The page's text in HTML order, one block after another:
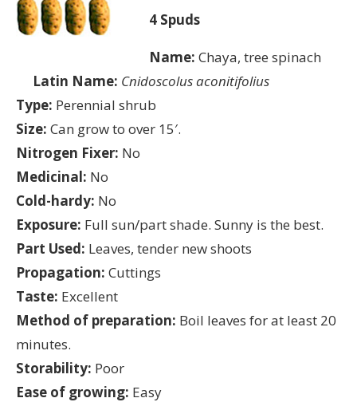
4 Spuds
Name: Chaya, tree spinach
Latin Name: Cnidoscolus aconitifolius
Type: Perennial shrub
Size: Can grow to over 15′.
Nitrogen Fixer: No
Medicinal: No
Cold-hardy: No
Exposure: Full sun/part shade. Sunny is the best.
Part Used: Leaves, tender new shoots
Propagation: Cuttings
Taste: Excellent
Method of preparation: Boil leaves for at least 20
minutes.
Storability: Poor
Ease of growing: Easy